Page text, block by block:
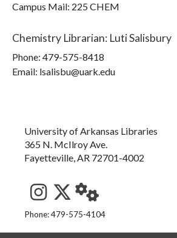
Campus Mail: 225 CHEM
Chemistry Librarian: Luti Salisbury
Phone: 479-575-8418
Email: lsalisbu@uark.edu
University of Arkansas Libraries
365 N. McIlroy Ave.
Fayetteville, AR 72701-4002
See us on
Follow us on
StaffWeb
Phone: 479-575-4104